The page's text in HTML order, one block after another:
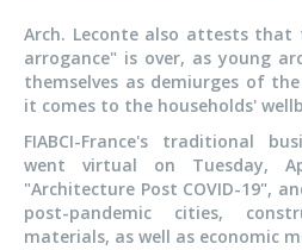
Arch. Leconte also attests
arrogance" is over, as young
themselves as demiurges of
it comes to the households'
FIABCI-France's traditional
went virtual on Tuesday,
"Architecture Post COVID-19",
post-pandemic cities,
materials, as well as economic